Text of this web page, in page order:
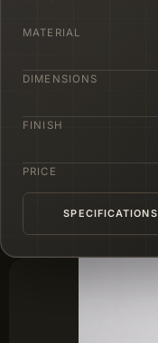
MATERIAL
DIMENSIONS
FINISH
PRICE
SPECIFICATIONS